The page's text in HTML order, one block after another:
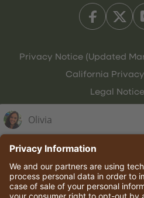
Privacy Notice (Updated
California
Legal